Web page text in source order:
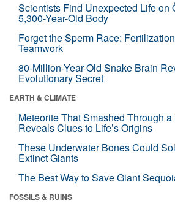
Scientists Find Unexpected Life on
5,300-Year-Old Body
Forget the Sperm Race:
Teamwork
80-Million-Year-Old Snake Brain
Evolutionary Secret
EARTH & CLIMATE
Meteorite That Smashed Through
Reveals Clues to Life’s Origins
These Underwater Bones Could
Extinct Giants
The Best Way to Save Giant
FOSSILS & RUINS